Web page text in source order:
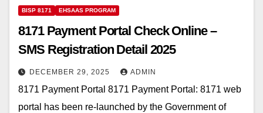
BISP 8171 EHSAAS PROGRAM
8171 Payment Portal Check Online –
SMS Registration Detail 2025
DECEMBER 29, 2025 ADMIN
8171 Payment Portal 8171 Payment Portal: 8171 web
portal has been re-launched by the Government of